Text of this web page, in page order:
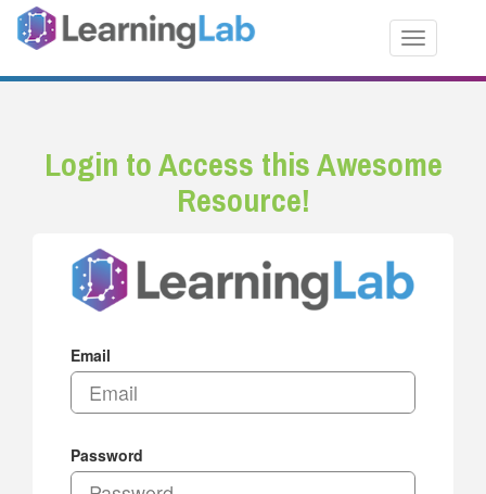
Toggle
Login to Access this Awesome
Resource!
Email
Password